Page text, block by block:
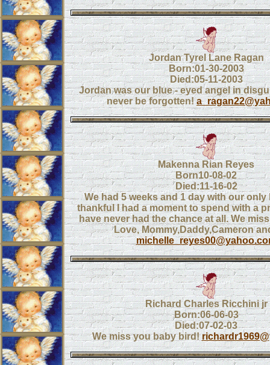
Jordan Tyrel Lane Ragan
Born:01-30-2003
Died:05-11-2003
Jordan was our blue - eyed angel in
never be forgotten!
Makenna Rian Reyes
Born10-08-02
Died:11-16-02
We had 5 weeks and 1 day with our only
thankful I had a moment to spend with a
have never had the chance at all. We
Love, Mommy,Daddy,Cameron
Richard Charles Ricchini jr
Born:06-06-03
Died:07-02-03
We miss you baby bird!